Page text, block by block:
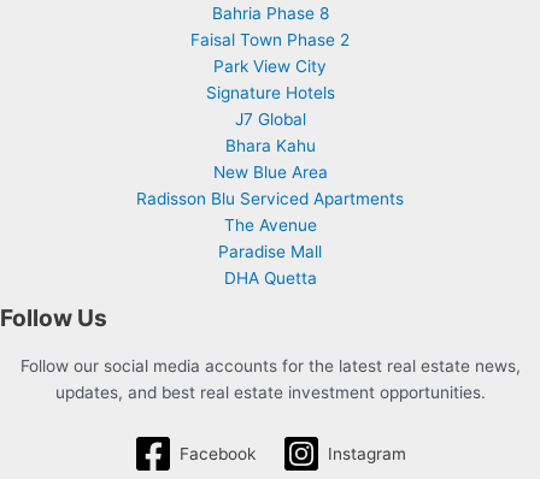
Bahria Phase 8
Faisal Town Phase 2
Park View City
Signature Hotels
J7 Global
Bhara Kahu
New Blue Area
Radisson Blu Serviced Apartments
The Avenue
Paradise Mall
DHA Quetta
Follow Us
Follow our social media accounts for the latest real estate news,
updates, and best real estate investment opportunities.
Facebook Instagram